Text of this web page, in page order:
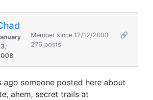
Member since 12/12/2000
🔗
276 posts
ago someone posted here about
ahem, secret trails at